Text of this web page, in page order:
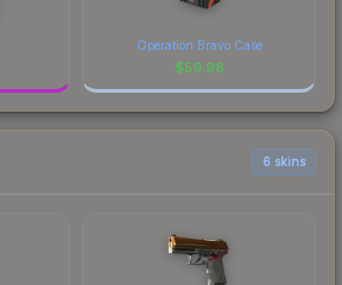
Operation Bravo Case
$59.98
6 skins